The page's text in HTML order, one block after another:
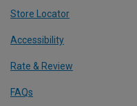
Store Locator
Accessibility
Rate & Review
FAQs